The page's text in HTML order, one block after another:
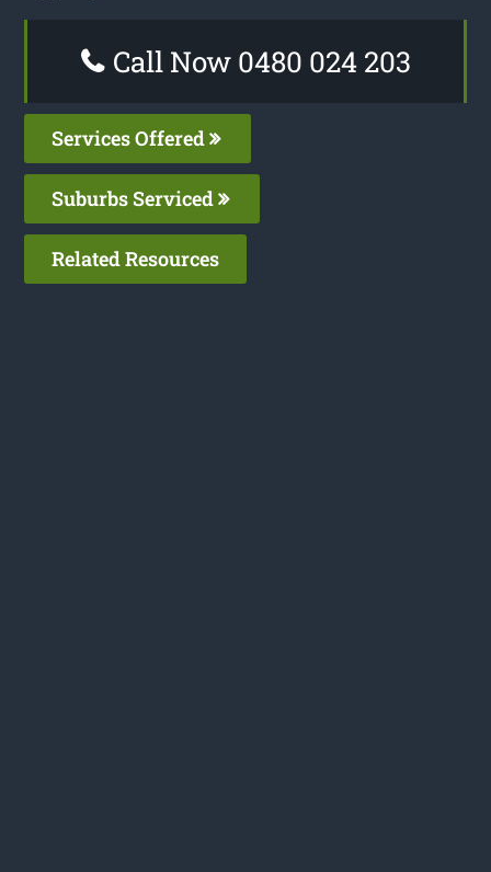
Call Now 0480 024 203
Services Offered
Suburbs Serviced
Related Resources